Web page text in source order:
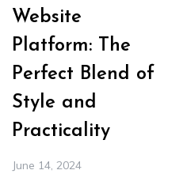
Website
Platform: The
Perfect Blend of
Style and
Practicality
June 14, 2024